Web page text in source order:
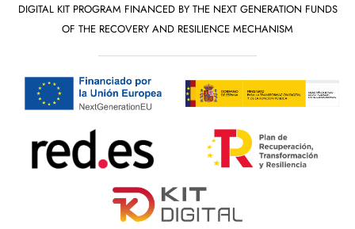
DIGITAL KIT PROGRAM FINANCED BY THE NEXT GENERATION FUNDS
OF THE RECOVERY AND RESILIENCE MECHANISM